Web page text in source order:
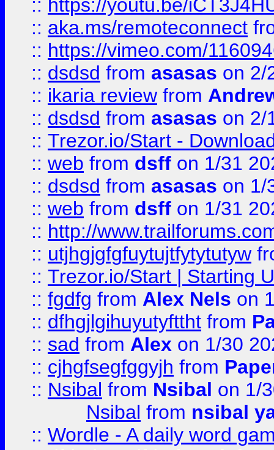
:: https://youtu.be/
:: aka.ms/remoteconnect
:: https://vimeo.com/
:: dsdsd from asasas on 2/
:: ikaria review from
:: dsdsd from asasas on 2/
:: Trezor.io/Start -
:: web from dsff on 1/31
:: dsdsd from asasas on 1/
:: web from dsff on 1/31
:: http://
:: utjhgjgfgfuytujtfytytutyw
:: Trezor.io/Start | Starting
:: fgdfg from Alex Nels on
:: dfhgjlgihuyutyfttht from
:: sad from Alex on 1/30
:: cjhgfsegfggyjh from
:: Nsibal from Nsibal on 1/
Nsibal from nsibal
:: Wordle - A daily word